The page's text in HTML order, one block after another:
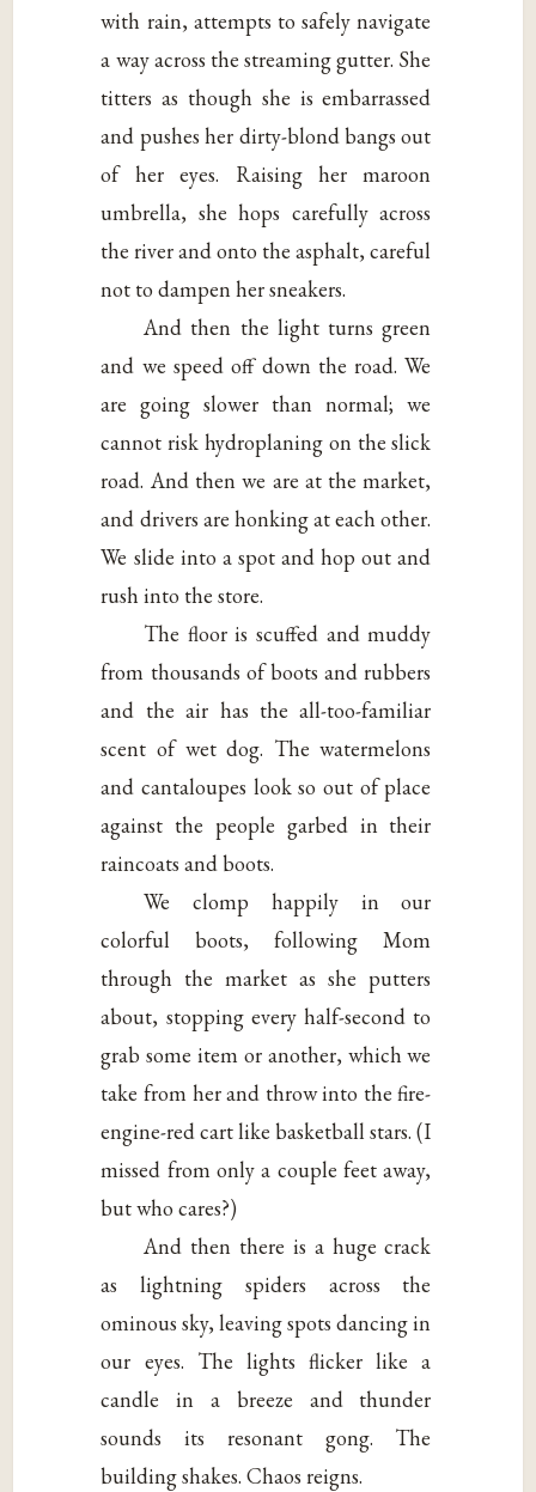
with rain, attempts to safely navigate
a way across the streaming gutter. She
titters as though she is embarrassed
and pushes her dirty-blond bangs out
of her eyes. Raising her maroon
umbrella, she hops carefully across
the river and onto the asphalt, careful
not to dampen her sneakers.
And then the light turns green
and we speed off down the road. We
are going slower than normal; we
cannot risk hydroplaning on the slick
road. And then we are at the market,
and drivers are honking at each other.
We slide into a spot and hop out and
rush into the store.
The floor is scuffed and muddy
from thousands of boots and rubbers
and the air has the all-too-familiar
scent of wet dog. The watermelons
and cantaloupes look so out of place
against the people garbed in their
raincoats and boots.
We clomp happily in our
colorful boots, following Mom
through the market as she putters
about, stopping every half-second to
grab some item or another, which we
take from her and throw into the fire-
engine-red cart like basketball stars. (I
missed from only a couple feet away,
but who cares?)
And then there is a huge crack
as lightning spiders across the
ominous sky, leaving spots dancing in
our eyes. The lights flicker like a
candle in a breeze and thunder
sounds its resonant gong. The
building shakes. Chaos reigns.